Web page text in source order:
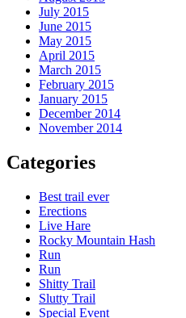
July 2015
June 2015
May 2015
April 2015
March 2015
February 2015
January 2015
December 2014
November 2014
Categories
Best trail ever
Erections
Live Hare
Rocky Mountain Hash
Run
Run
Shitty Trail
Slutty Trail
Special Event